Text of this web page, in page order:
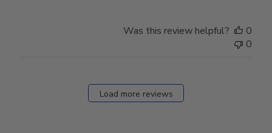
Was this review helpful?
0
0
Load more reviews